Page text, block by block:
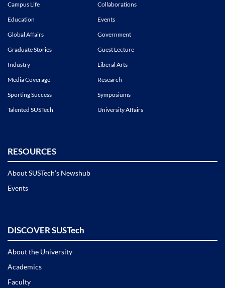
Campus Life
Collaborations
Education
Events
Global Affairs
Government
Graduate Stories
Guest Lecture
Industry
Liberal Arts
Media Coverage
Research
Sporting Success
Symposiums
Talented SUSTech
University Affairs
RESOURCES
About SUSTech’s Newshub
Events
DISCOVER SUSTech
About the University
Academics
Faculty